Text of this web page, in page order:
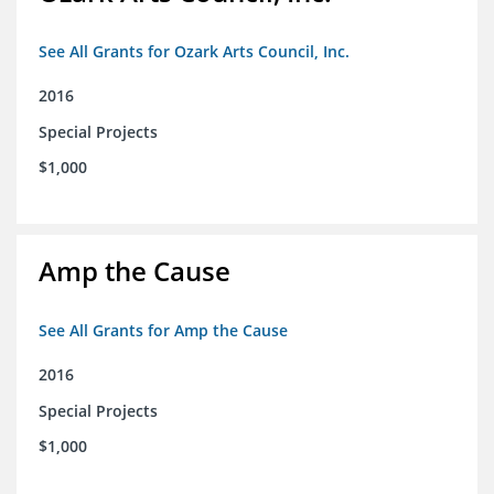
See All Grants for Ozark Arts Council, Inc.
2016
Special Projects
$1,000
Amp the Cause
See All Grants for Amp the Cause
2016
Special Projects
$1,000